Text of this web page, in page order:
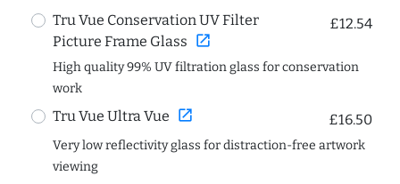
Tru Vue Conservation UV Filter
Picture Frame Glass open_in_new
£12.54
High quality 99% UV filtration glass for conservation
work
Tru Vue Ultra Vue open_in_new £16.50
Very low reflectivity glass for distraction-free artwork
viewing